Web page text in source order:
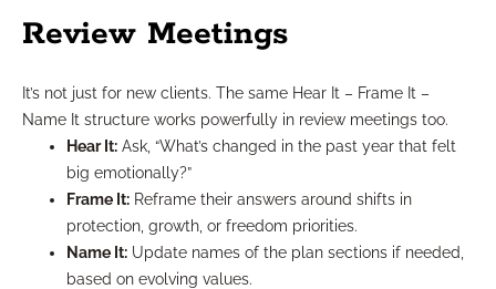
Review Meetings
It’s not just for new clients. The same Hear It – Frame It –
Name It structure works powerfully in review meetings too.
Hear It: Ask, “What’s changed in the past year that felt
big emotionally?”
Frame It: Reframe their answers around shifts in
protection, growth, or freedom priorities.
Name It: Update names of the plan sections if needed,
based on evolving values.